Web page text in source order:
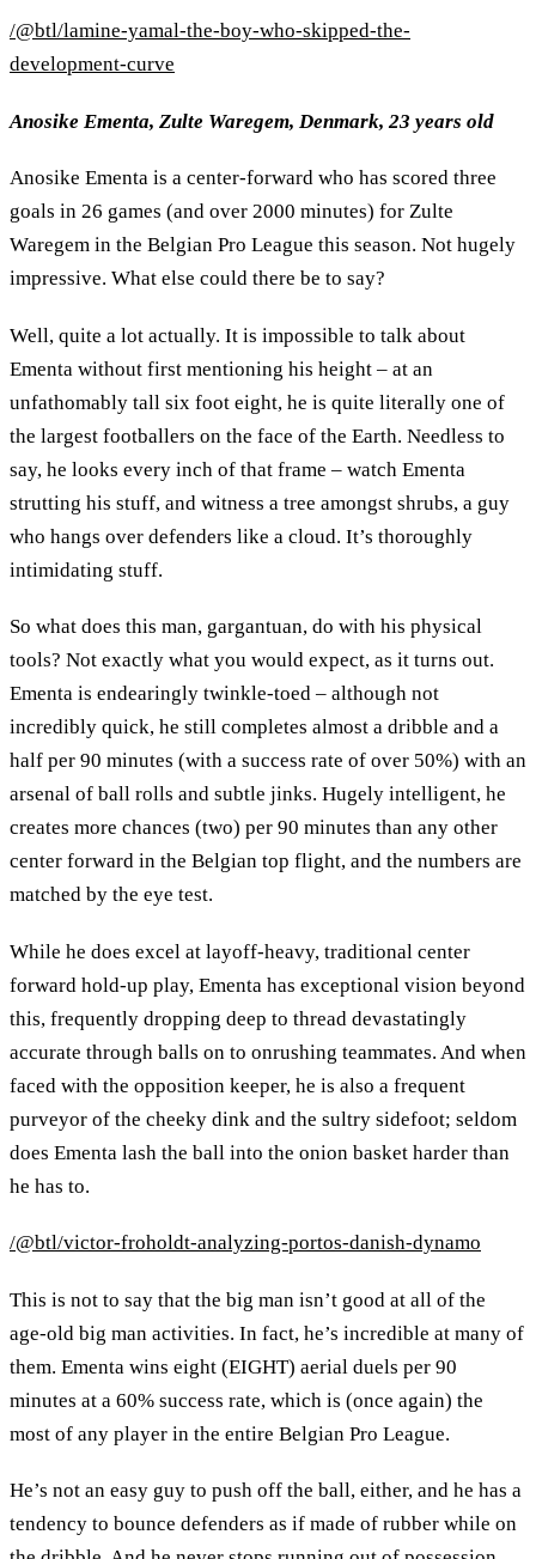
/@btl/lamine-yamal-the-boy-who-skipped-the-
development-curve
Anosike Ementa, Zulte Waregem, Denmark, 23 years old
Anosike Ementa is a center-forward who has scored three
goals in 26 games (and over 2000 minutes) for Zulte
Waregem in the Belgian Pro League this season. Not hugely
impressive. What else could there be to say?
Well, quite a lot actually. It is impossible to talk about
Ementa without first mentioning his height – at an
unfathomably tall six foot eight, he is quite literally one of
the largest footballers on the face of the Earth. Needless to
say, he looks every inch of that frame – watch Ementa
strutting his stuff, and witness a tree amongst shrubs, a guy
who hangs over defenders like a cloud. It’s thoroughly
intimidating stuff.
So what does this man, gargantuan, do with his physical
tools? Not exactly what you would expect, as it turns out.
Ementa is endearingly twinkle-toed – although not
incredibly quick, he still completes almost a dribble and a
half per 90 minutes (with a success rate of over 50%) with an
arsenal of ball rolls and subtle jinks. Hugely intelligent, he
creates more chances (two) per 90 minutes than any other
center forward in the Belgian top flight, and the numbers are
matched by the eye test.
While he does excel at layoff-heavy, traditional center
forward hold-up play, Ementa has exceptional vision beyond
this, frequently dropping deep to thread devastatingly
accurate through balls on to onrushing teammates. And when
faced with the opposition keeper, he is also a frequent
purveyor of the cheeky dink and the sultry sidefoot; seldom
does Ementa lash the ball into the onion basket harder than
he has to.
/@btl/victor-froholdt-analyzing-portos-danish-dynamo
This is not to say that the big man isn’t good at all of the
age-old big man activities. In fact, he’s incredible at many of
them. Ementa wins eight (EIGHT) aerial duels per 90
minutes at a 60% success rate, which is (once again) the
most of any player in the entire Belgian Pro League.
He’s not an easy guy to push off the ball, either, and he has a
tendency to bounce defenders as if made of rubber while on